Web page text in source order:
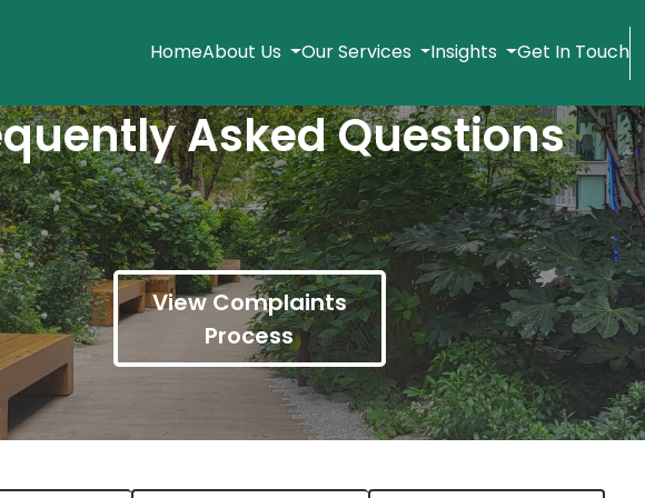
HomeAbout Us Our Services Insights Get In Touch
Asked Questions
View Complaints
Process